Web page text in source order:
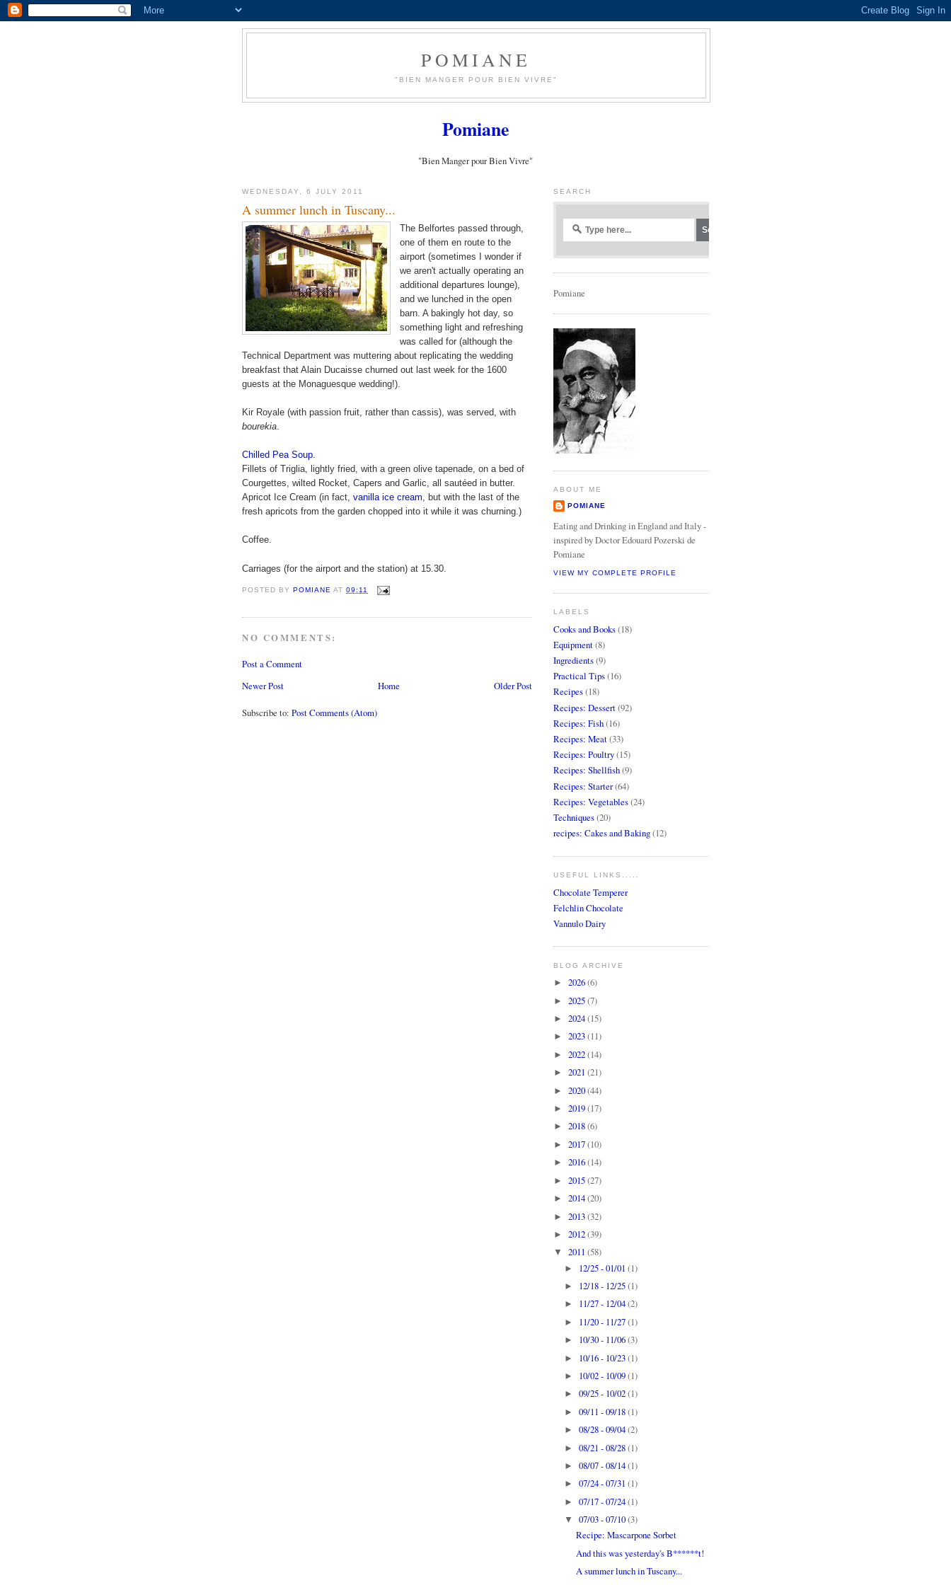
POMIANE
"BIEN MANGER POUR BIEN VIVRE"
Pomiane
"Bien Manger pour Bien Vivre"
WEDNESDAY, 6 JULY 2011
A summer lunch in Tuscany...
The Belfortes passed through,
one of them en route to the
airport (sometimes I wonder if
we aren't actually operating an
additional departures lounge),
and we lunched in the open
barn. A bakingly hot day, so
something light and refreshing
was called for (although the
Technical Department was muttering about replicating the wedding
breakfast that Alain Ducaisse churned out last week for the 1600
guests at the Monaguesque wedding!).
Kir Royale (with passion fruit, rather than cassis), was served, with
bourekia.
Chilled Pea Soup.
Fillets of Triglia, lightly fried, with a green olive tapenade, on a bed of
Courgettes, wilted Rocket, Capers and Garlic, all sautéed in butter.
Apricot Ice Cream (in fact, vanilla ice cream, but with the last of the
fresh apricots from the garden chopped into it while it was churning.)
Coffee.
Carriages (for the airport and the station) at 15.30.
POSTED BYPOMIANE AT09:11
NO COMMENTS:
Post a Comment
Newer Post
Older Post
Home
Subscribe to: Post Comments (Atom)
SEARCH
Pomiane
ABOUT ME
POMIANE
Eating and Drinking in England and Italy -
inspired by Doctor Edouard Pozerski de
Pomiane
VIEW MY COMPLETE PROFILE
LABELS
Cooks and Books(18)
Equipment(8)
Ingredients(9)
Practical Tips(16)
Recipes(18)
Recipes: Dessert(92)
Recipes: Fish(16)
Recipes: Meat(33)
Recipes: Poultry(15)
Recipes: Shellfish(9)
Recipes: Starter(64)
Recipes: Vegetables(24)
Techniques(20)
recipes: Cakes and Baking(12)
USEFUL LINKS.....
Chocolate Temperer
Felchlin Chocolate
Vannulo Dairy
BLOG ARCHIVE
► 2026(6)
► 2025(7)
► 2024(15)
► 2023(11)
► 2022(14)
► 2021 (21)
► 2020(44)
► 2019(17)
► 2018(6)
► 2017(10)
► 2016(14)
► 2015(27)
► 2014(20)
► 2013(32)
► 2012(39)
▼ 2011 (58)
► 12/25 - 01/01(1)
► 12/18 - 12/25(1)
► 11/27 - 12/04(2)
► 11/20 - 11/27(1)
► 10/30 - 11/06(3)
► 10/16 - 10/23(1)
► 10/02 - 10/09(1)
►09/25 - 10/02(1)
►09/11 - 09/18(1)
►08/28 - 09/04(2)
►08/21 - 08/28(1)
►08/07 - 08/14(1)
►07/24 - 07/31(1)
►07/17 - 07/24(1)
▼07/03 - 07/10(3)
Recipe: Mascarpone Sorbet
And this was yesterday's B******t!
A summer lunch in Tuscany...